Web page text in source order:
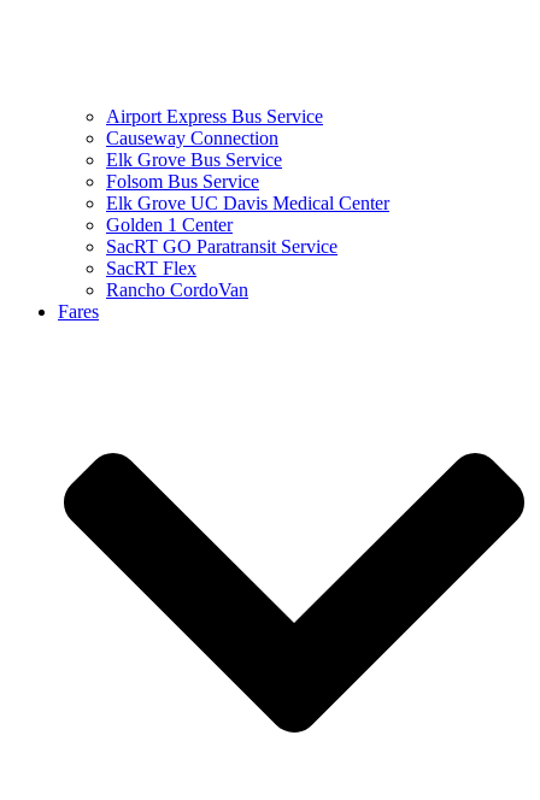
Airport Express Bus Service
Causeway Connection
Elk Grove Bus Service
Folsom Bus Service
Elk Grove UC Davis Medical Center
Golden 1 Center
SacRT GO Paratransit Service
SacRT Flex
Rancho CordoVan
Fares